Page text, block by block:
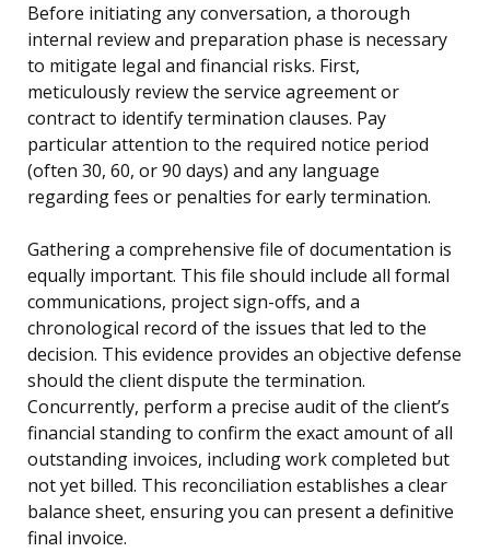
Before initiating any conversation, a thorough
internal review and preparation phase is necessary
to mitigate legal and financial risks. First,
meticulously review the service agreement or
contract to identify termination clauses. Pay
particular attention to the required notice period
(often 30, 60, or 90 days) and any language
regarding fees or penalties for early termination.
Gathering a comprehensive file of documentation is
equally important. This file should include all formal
communications, project sign-offs, and a
chronological record of the issues that led to the
decision. This evidence provides an objective defense
should the client dispute the termination.
Concurrently, perform a precise audit of the client’s
financial standing to confirm the exact amount of all
outstanding invoices, including work completed but
not yet billed. This reconciliation establishes a clear
balance sheet, ensuring you can present a definitive
final invoice.